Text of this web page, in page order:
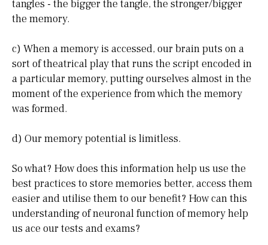
tangles - the bigger the tangle, the stronger/bigger
the memory.
c) When a memory is accessed, our brain puts on a
sort of theatrical play that runs the script encoded in
a particular memory, putting ourselves almost in the
moment of the experience from which the memory
was formed.
d) Our memory potential is limitless.
So what? How does this information help us use the
best practices to store memories better, access them
easier and utilise them to our benefit? How can this
understanding of neuronal function of memory help
us ace our tests and exams?